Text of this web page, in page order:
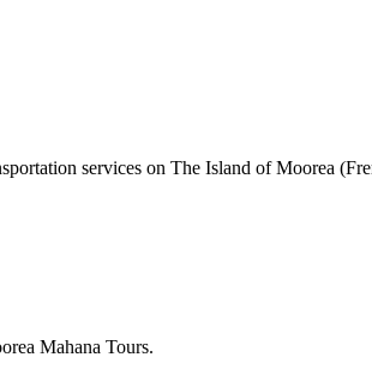
services on The Island of Moorea
Mahana Tours.